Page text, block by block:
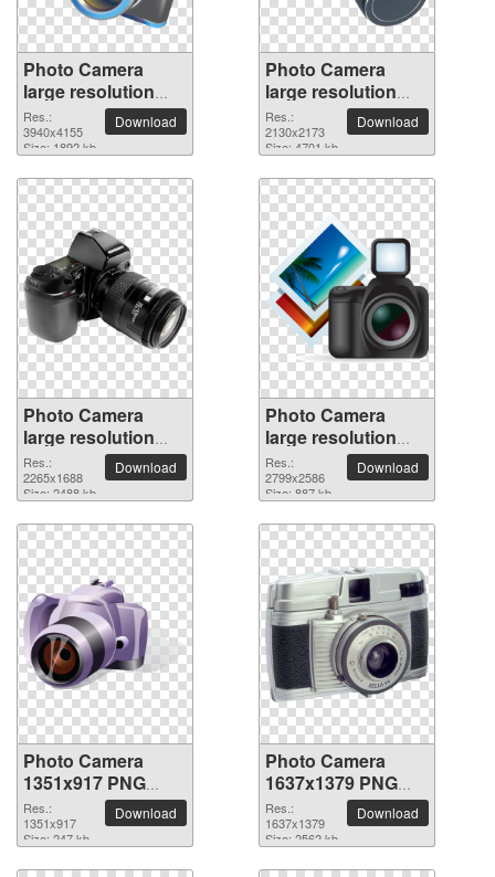
Photo Camera
large resolution
3940x4155 PNG
picture
Res.:
3940x4155
Size: 1892 kb
Download
Photo Camera
large resolution
2130x2173 PNG
picture
Res.:
2130x2173
Size: 4701 kb
Download
Photo Camera
large resolution
2265x1688 PNG
picture
Res.:
2265x1688
Size: 2488 kb
Download
Photo Camera
large resolution
2799x2586 PNG
picture
Res.:
2799x2586
Size: 887 kb
Download
Photo Camera
1351x917 PNG
picture
Res.:
1351x917
Size: 247 kb
Download
Photo Camera
1637x1379 PNG
picture
Res.:
1637x1379
Size: 2562 kb
Download